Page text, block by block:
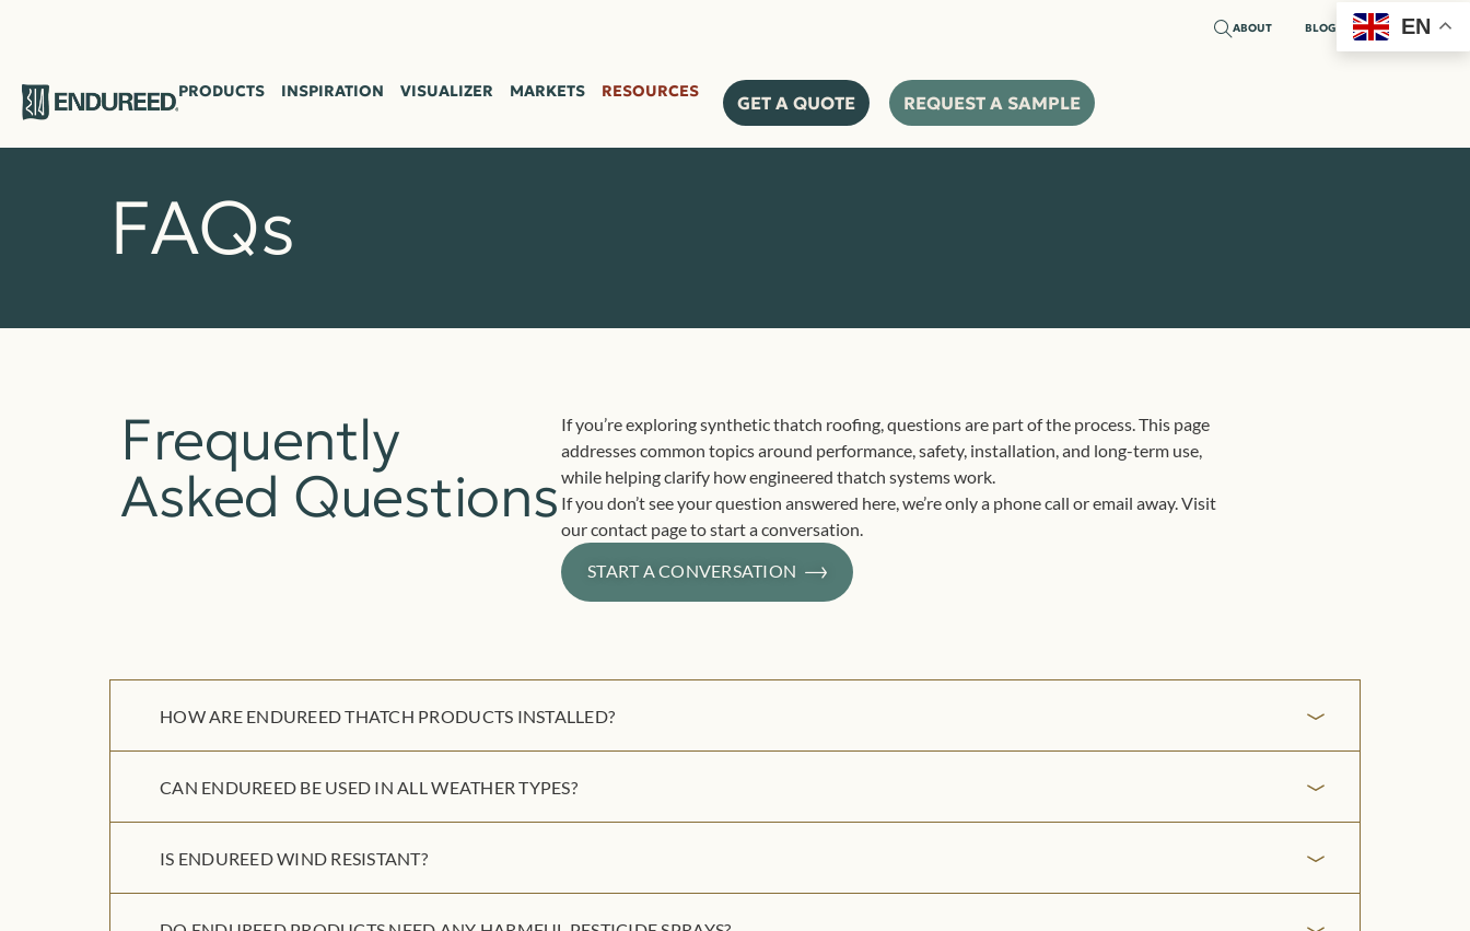
ABOUT BLOG EN
PRODUCTS INSPIRATION VISUALIZER MARKETS RESOURCES
GET A QUOTE REQUEST A SAMPLE
FAQs
Frequently
Asked Questions
If you’re exploring synthetic thatch roofing, questions are part of the process. This page
addresses common topics around performance, safety, installation, and long-term use,
while helping clarify how engineered thatch systems work.
If you don’t see your question answered here, we’re only a phone call or email away. Visit
our contact page to start a conversation.
START A CONVERSATION
HOW ARE ENDUREED THATCH PRODUCTS INSTALLED?
CAN ENDUREED BE USED IN ALL WEATHER TYPES?
IS ENDUREED WIND RESISTANT?